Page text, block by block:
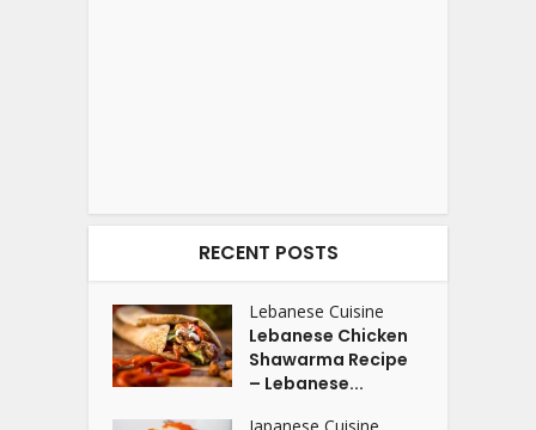
RECENT POSTS
Lebanese Cuisine
Lebanese Chicken
Shawarma Recipe
– Lebanese...